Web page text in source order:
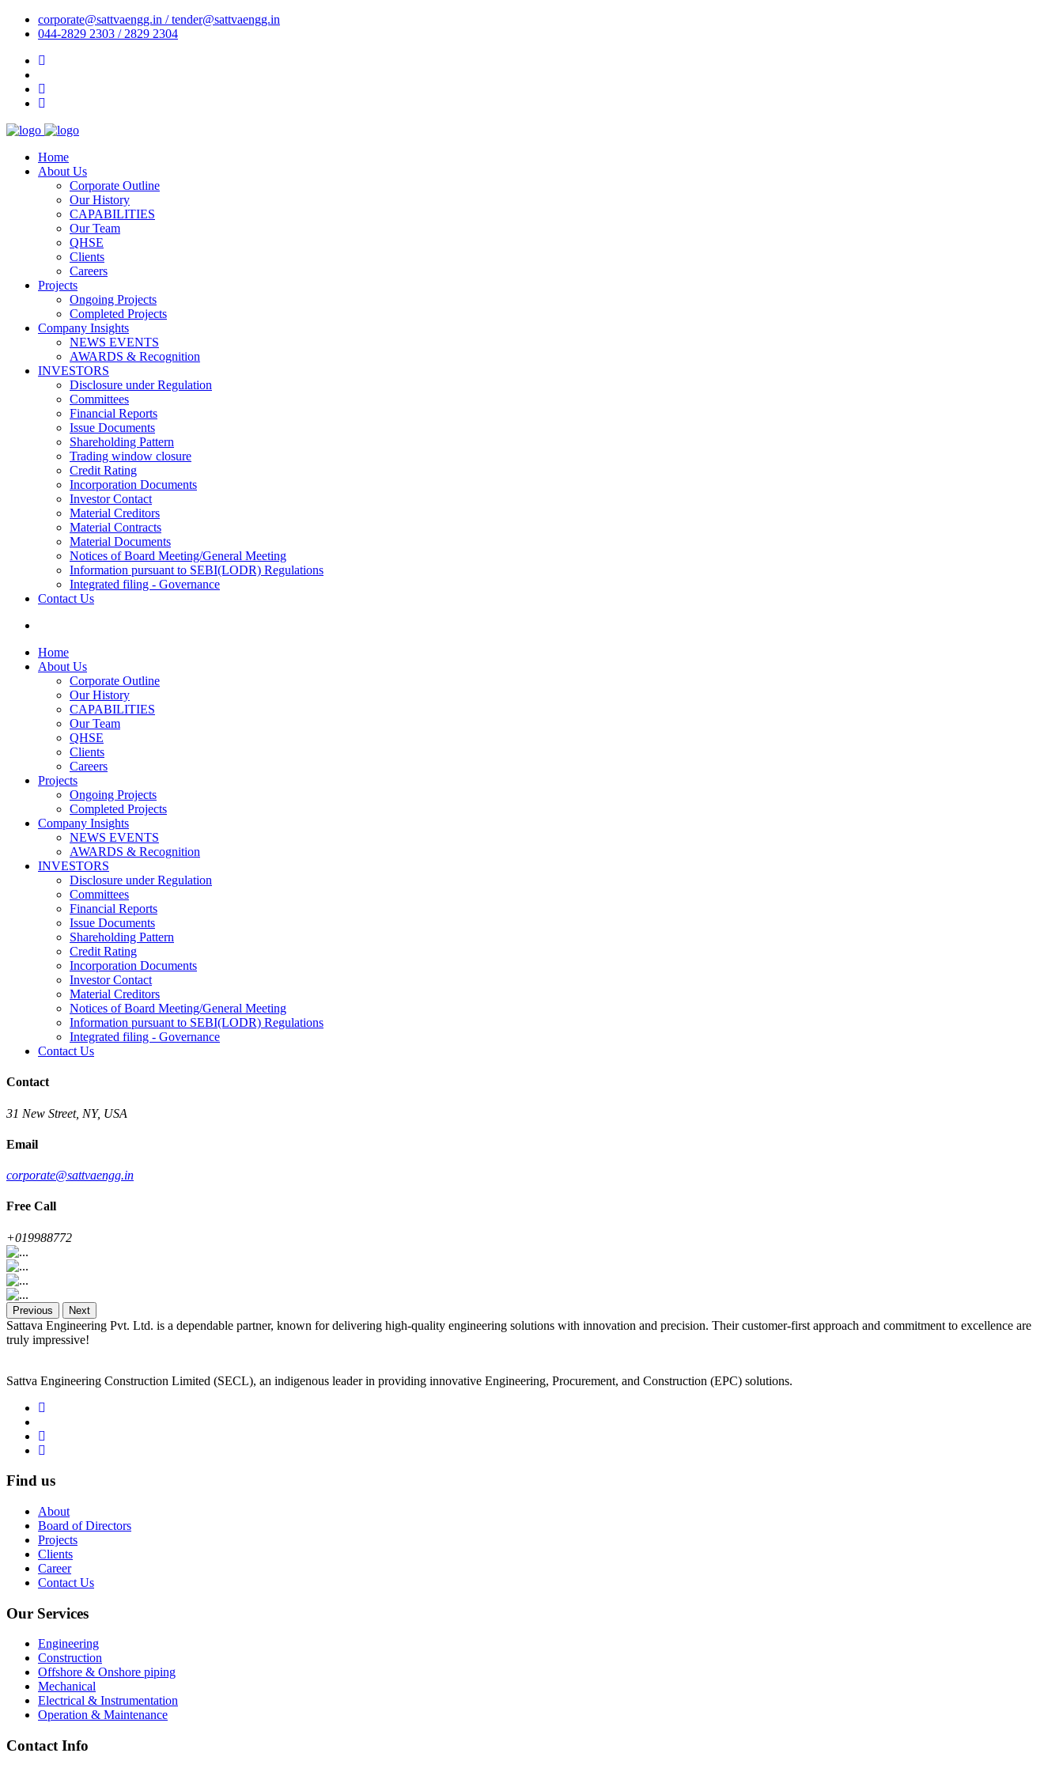
corporate@sattvaengg.in / tender@sattvaengg.in
044-2829 2303 / 2829 2304
Home
About Us
Corporate Outline
Our History
CAPABILITIES
Our Team
QHSE
Clients
Careers
Projects
Ongoing Projects
Completed Projects
Company Insights
NEWS EVENTS
AWARDS & Recognition
INVESTORS
Disclosure under Regulation
Committees
Financial Reports
Issue Documents
Shareholding Pattern
Trading window closure
Credit Rating
Incorporation Documents
Investor Contact
Material Creditors
Material Contracts
Material Documents
Notices of Board Meeting/General Meeting
Information pursuant to SEBI(LODR) Regulations
Integrated filing - Governance
Contact Us
Home
About Us
Corporate Outline
Our History
CAPABILITIES
Our Team
QHSE
Clients
Careers
Projects
Ongoing Projects
Completed Projects
Company Insights
NEWS EVENTS
AWARDS & Recognition
INVESTORS
Disclosure under Regulation
Committees
Financial Reports
Issue Documents
Shareholding Pattern
Credit Rating
Incorporation Documents
Investor Contact
Material Creditors
Notices of Board Meeting/General Meeting
Information pursuant to SEBI(LODR) Regulations
Integrated filing - Governance
Contact Us
Contact
31 New Street, NY, USA
Email
corporate@sattvaengg.in
Free Call
+019988772
Previous Next
Sattava Engineering Pvt. Ltd. is a dependable partner, known for delivering high-quality engineering solutions with innovation and precision. Their customer-first approach and commitment to excellence are
truly impressive!
Sattva Engineering Construction Limited (SECL), an indigenous leader in providing innovative Engineering, Procurement, and Construction (EPC) solutions.
Find us
About
Board of Directors
Projects
Clients
Career
Contact Us
Our Services
Engineering
Construction
Offshore & Onshore piping
Mechanical
Electrical & Instrumentation
Operation & Maintenance
Contact Info